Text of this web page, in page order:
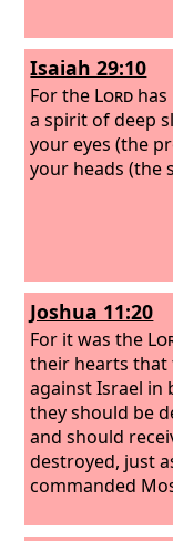
Isaiah 29:10
For the Lord
a spirit of deep
your eyes (the
your heads (the
Joshua 11:20
For it was the
their hearts that
against Israel in
they should be
and should
destroyed, just
commanded